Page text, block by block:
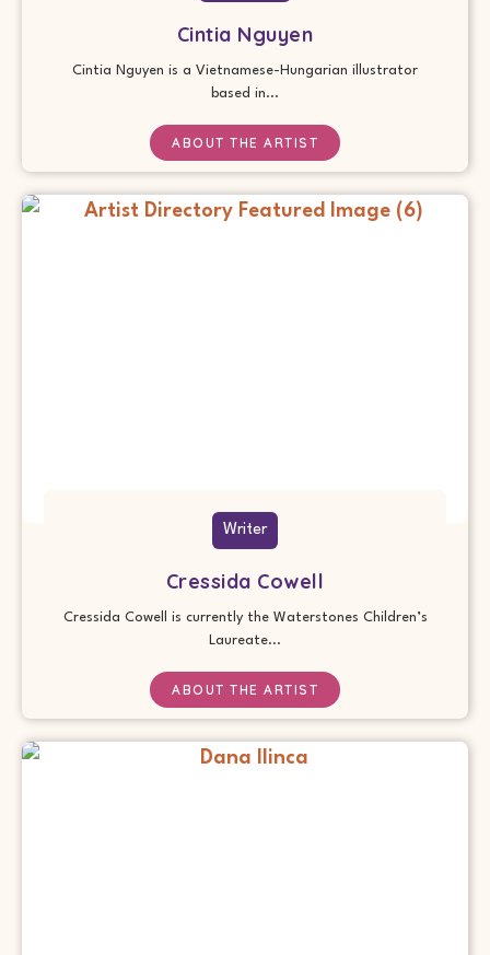
Cintia Nguyen
Cintia Nguyen is a Vietnamese-Hungarian illustrator
based in...
ABOUT THE ARTIST
Writer
Cressida Cowell
Cressida Cowell is currently the Waterstones Children’s
Laureate...
ABOUT THE ARTIST